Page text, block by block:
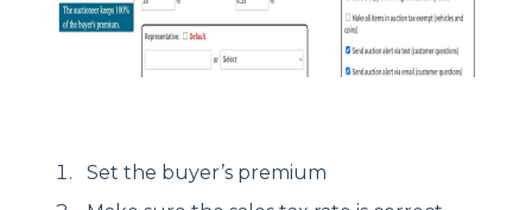
Set the buyer’s premium